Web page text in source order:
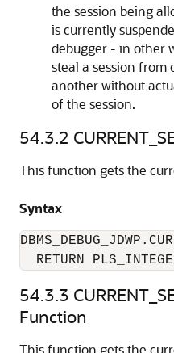
the session being
is currently
debugger - in other
steal a session from
another without
of the session.
54.3.2
This function gets the
Syntax
RETURN
54.3.3
Function
This function gets the